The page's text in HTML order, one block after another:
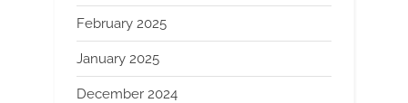
February 2025
January 2025
December 2024